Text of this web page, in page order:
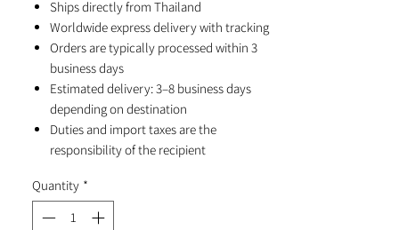
Ships directly from Thailand
Worldwide express delivery with tracking
Orders are typically processed within 3
business days
Estimated delivery: 3–8 business days
depending on destination
Duties and import taxes are the
responsibility of the recipient
Quantity *